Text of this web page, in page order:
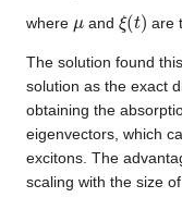
where
andξ(t) are
The solution found
solution as the exact
obtaining the
eigenvectors, which
excitons. The
scaling with the size